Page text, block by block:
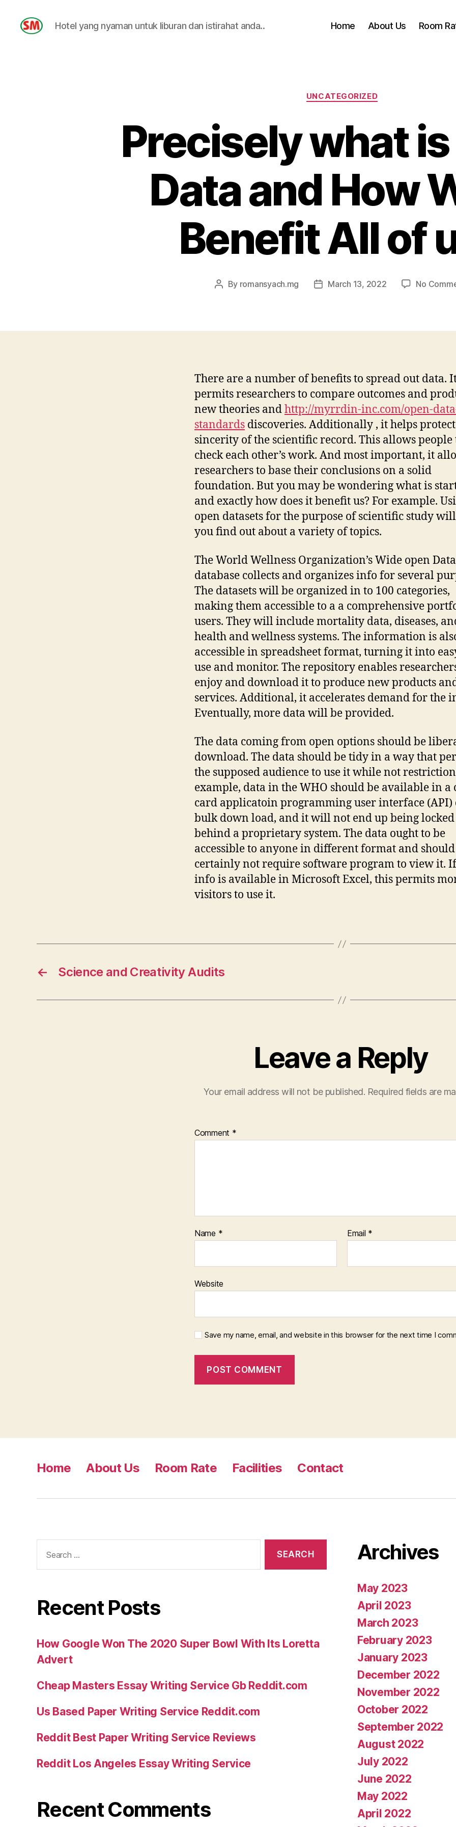
Hotel yang nyaman untuk liburan dan istirahat anda.. Home About Us Room
Categories
UNCATEGORIZED
Precisely what
Data and How
Benefit All of
Post
By romansyach.mg
PostMarch 13, 2022 No
There are a number of benefits to spread out data.
permits researchers to compare outcomes and
new theories andhttp://myrrdin-inc.com/open-
standards discoveries. Additionally , it helps
sincerity of the scientific record. This allows people
check each other’s work. And most important, it
researchers to base their conclusions on a solid
foundation. But you may be wondering what is
and exactly how does it benefit us? For example.
open datasets for the purpose of scientific study
you find out about a variety of topics.
The World Wellness Organization’s Wide open Data
database collects and organizes info for several
The datasets will be organized in to 100 categories,
making them accessible to a a comprehensive
users. They will include mortality data, diseases,
health and wellness systems. The information is
accessible in spreadsheet format, turning it into
use and monitor. The repository enables
enjoy and download it to produce new products
services. Additional, it accelerates demand for the
Eventually, more data will be provided.
The data coming from open options should be
download. The data should be tidy in a way that
the supposed audience to use it while not
example, data in the WHO should be available in a
card applicatoin programming user interface (API)
bulk down load, and it will not end up being locked
behind a proprietary system. The data ought to be
accessible to anyone in different format and should
certainly not require software program to view it.
info is available in Microsoft Excel, this permits
visitors to use it.
← Science and Creativity Audits
Leave a Reply
Your email address will not be published. Required fields are
Comment *
Name * Email *
Website
Save my name, email, and website in this browser for the next time I
Home About Us Room Rate Facilities Contact
for:
Recent Posts
How Google Won The 2020 Super Bowl With Its Loretta
Advert
Cheap Masters Essay Writing Service Gb Reddit.com
Us Based Paper Writing Service Reddit.com
Reddit Best Paper Writing Service Reviews
Reddit Los Angeles Essay Writing Service
Recent Comments
Archives
May 2023
April 2023
March 2023
February 2023
January 2023
December 2022
November 2022
October 2022
September 2022
August 2022
July 2022
June 2022
May 2022
April 2022